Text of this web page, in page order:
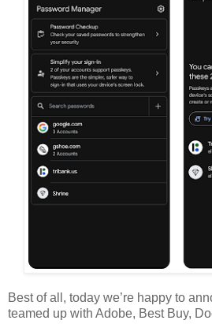
Best of all, today we’re happy to
teamed up with Adobe, Best Buy,